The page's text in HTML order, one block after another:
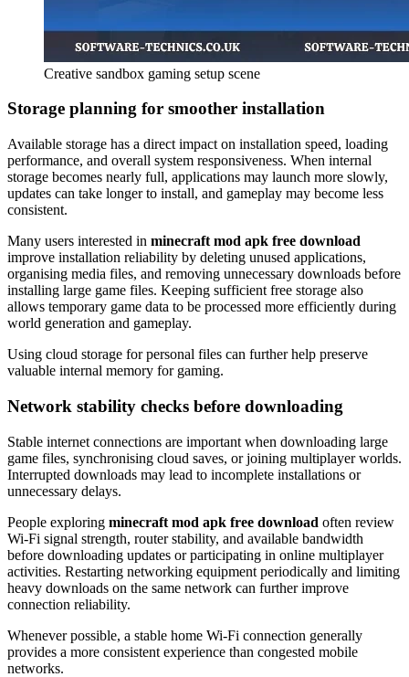
Creative sandbox gaming setup scene
Storage planning for smoother installation
Available storage has a direct impact on installation speed, loading
performance, and overall system responsiveness. When internal
storage becomes nearly full, applications may launch more slowly,
updates can take longer to install, and gameplay may become less
consistent.
Many users interested in minecraft mod apk free download
improve installation reliability by deleting unused applications,
organising media files, and removing unnecessary downloads before
installing large game files. Keeping sufficient free storage also
allows temporary game data to be processed more efficiently during
world generation and gameplay.
Using cloud storage for personal files can further help preserve
valuable internal memory for gaming.
Network stability checks before downloading
Stable internet connections are important when downloading large
game files, synchronising cloud saves, or joining multiplayer worlds.
Interrupted downloads may lead to incomplete installations or
unnecessary delays.
People exploring minecraft mod apk free download often review
Wi-Fi signal strength, router stability, and available bandwidth
before downloading updates or participating in online multiplayer
activities. Restarting networking equipment periodically and limiting
heavy downloads on the same network can further improve
connection reliability.
Whenever possible, a stable home Wi-Fi connection generally
provides a more consistent experience than congested mobile
networks.